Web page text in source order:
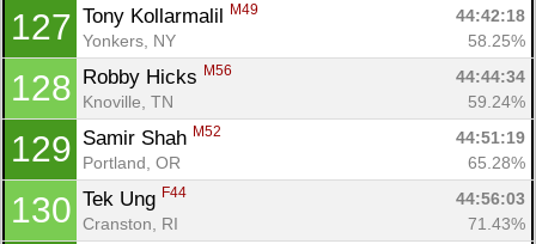
127 Tony Kollarmalil M49
44:42:18
Yonkers, NY
58.25%
128 Robby Hicks M56
44:44:34
Knoville, TN
59.24%
129 Samir Shah M52
44:51:19
Portland, OR
65.28%
130 Tek Ung F44
44:56:03
Cranston, RI
71.43%